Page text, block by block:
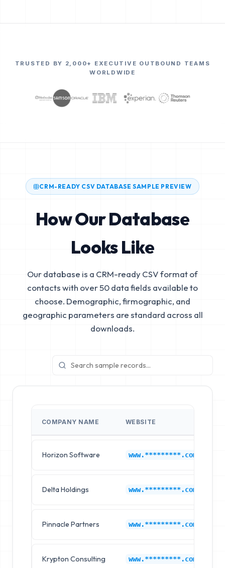
TRUSTED BY 2,000+ EXECUTIVE OUTBOUND TEAMS
WORLDWIDE
CRM-READY CSV DATABASE SAMPLE PREVIEW
How Our Database
Looks Like
Our database is a CRM-ready CSV format of
contacts with over 50 data fields available to
choose. Demographic, firmographic, and
geographic parameters are standard across all
downloads.
COMPANY NAME WEBSITE
Horizon Software www.*********.com
Delta Holdings www.*********.com
Pinnacle Partners www.*********.com
Krypton Consulting www.*********.com